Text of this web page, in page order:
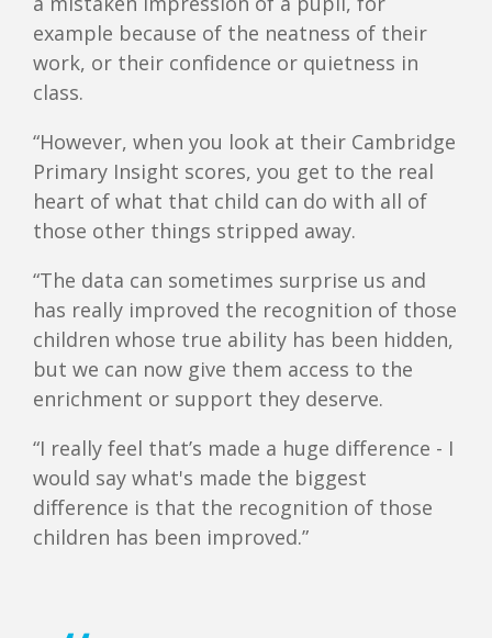
example because of the neatness of their
work, or their confidence or quietness in
class.
“However, when you look at their Cambridge
Primary Insight scores, you get to the real
heart of what that child can do with all of
those other things stripped away.
“The data can sometimes surprise us and
has really improved the recognition of those
children whose true ability has been hidden,
but we can now give them access to the
enrichment or support they deserve.
“I really feel that’s made a huge difference - I
would say what's made the biggest
difference is that the recognition of those
children has been improved.”